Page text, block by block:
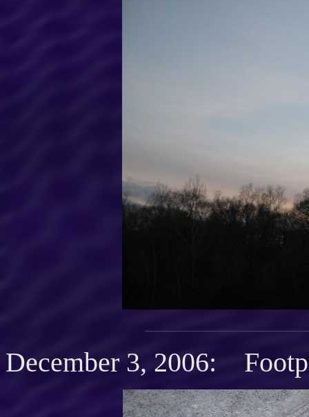
December 3, 2006: